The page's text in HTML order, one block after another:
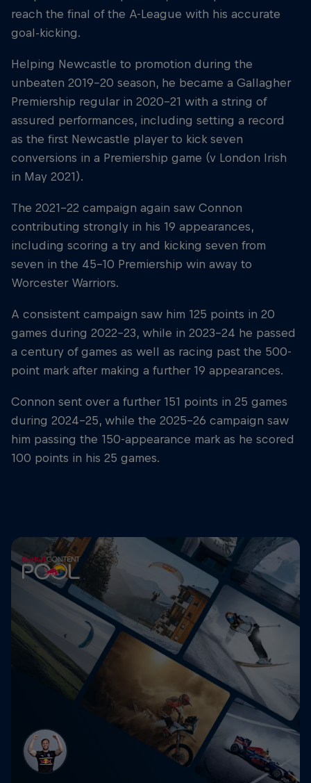
reach the final of the A-League with his accurate
goal-kicking.
Helping Newcastle to promotion during the
unbeaten 2019-20 season, he became a Gallagher
Premiership regular in 2020-21 with a string of
assured performances, including setting a record
as the first Newcastle player to kick seven
conversions in a Premiership game (v London Irish
in May 2021).
The 2021-22 campaign again saw Connon
contributing strongly in his 19 appearances,
including scoring a try and kicking seven from
seven in the 45-10 Premiership win away to
Worcester Warriors.
A consistent campaign saw him 125 points in 20
games during 2022-23, while in 2023-24 he passed
a century of games as well as racing past the 500-
point mark after making a further 19 appearances.
Connon sent over a further 151 points in 25 games
during 2024-25, while the 2025-26 campaign saw
him passing the 150-appearance mark as he scored
100 points in his 25 games.